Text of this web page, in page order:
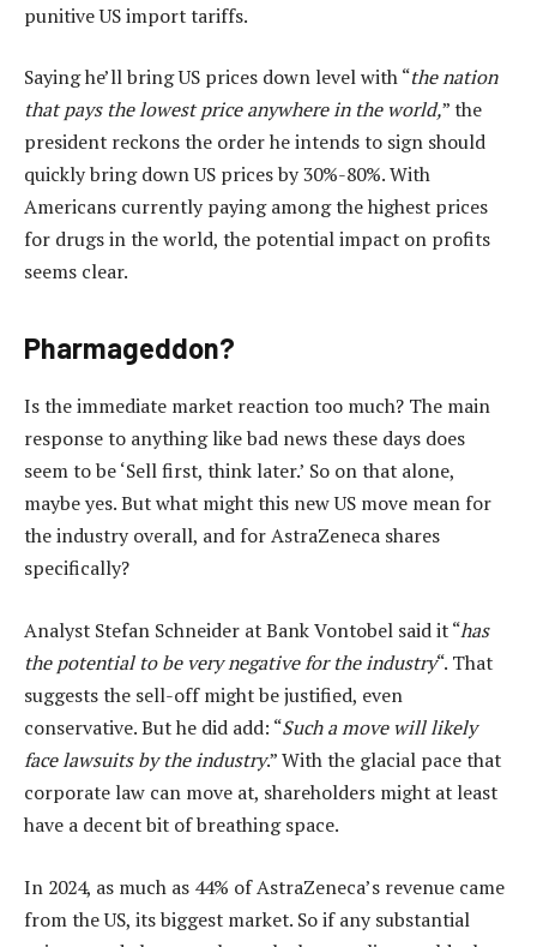
punitive US import tariffs.
Saying he’ll bring US prices down level with “the nation
that pays the lowest price anywhere in the world,” the
president reckons the order he intends to sign should
quickly bring down US prices by 30%-80%. With
Americans currently paying among the highest prices
for drugs in the world, the potential impact on profits
seems clear.
Pharmageddon?
Is the immediate market reaction too much? The main
response to anything like bad news these days does
seem to be ‘Sell first, think later.’ So on that alone,
maybe yes. But what might this new US move mean for
the industry overall, and for AstraZeneca shares
specifically?
Analyst Stefan Schneider at Bank Vontobel said it “has
the potential to be very negative for the industry“. That
suggests the sell-off might be justified, even
conservative. But he did add: “Such a move will likely
face lawsuits by the industry.” With the glacial pace that
corporate law can move at, shareholders might at least
have a decent bit of breathing space.
In 2024, as much as 44% of AstraZeneca’s revenue came
from the US, its biggest market. So if any substantial